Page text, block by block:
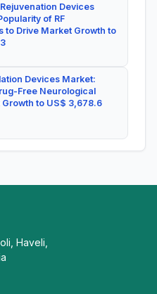
Devices
of RF
to Drive Market Growth to
Devices Market:
Free Neurological
to US$ 3,678.6
Haveli,